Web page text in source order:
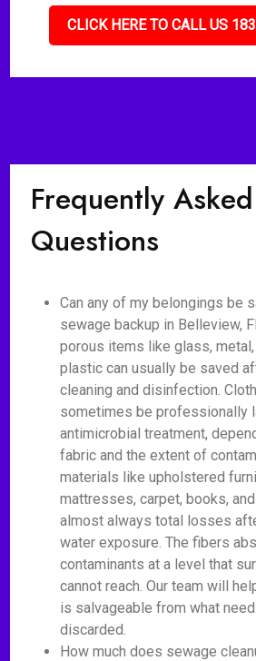
CLICK HERE TO CALL US
Frequently Asked
Questions
Can any of my belongings be
sewage backup in Belleview,
porous items like glass,
plastic can usually be saved
cleaning and disinfection.
sometimes be professionally
antimicrobial treatment,
fabric and the extent of
materials like upholstered
mattresses, carpet, books,
almost always total losses
water exposure. The fibers
contaminants at a level that
cannot reach. Our team will
is salvageable from what
discarded.
How much does sewage